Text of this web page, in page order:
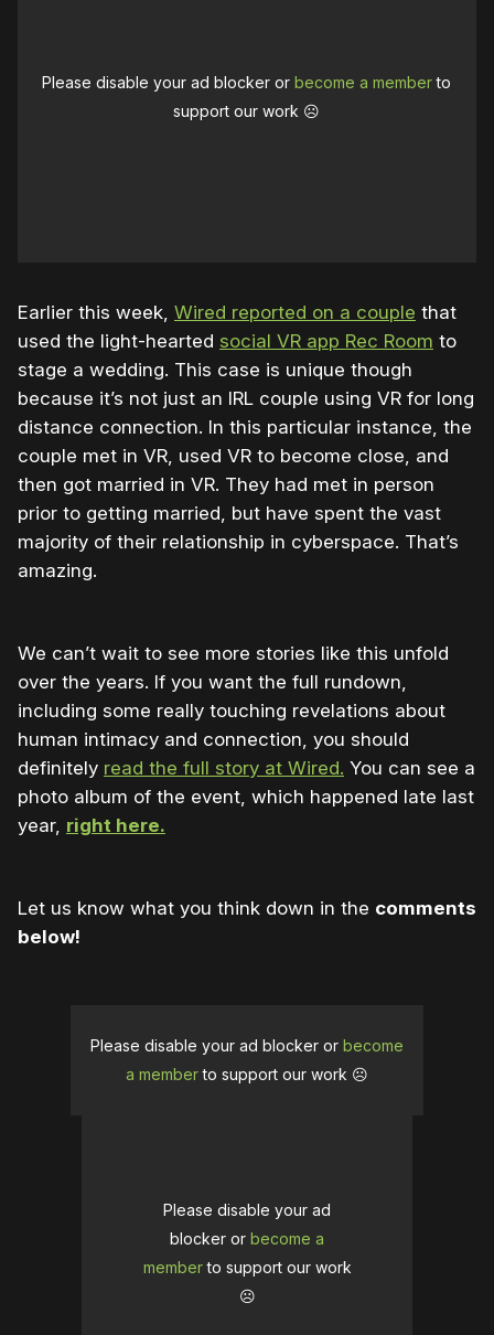
Please disable your ad blocker orbecome a memberto
support our work ☹️
Earlier this week, Wired reported on a couple that
used the light-hearted social VR app Rec Room to
stage a wedding. This case is unique though
because it’s not just an IRL couple using VR for long
distance connection. In this particular instance, the
couple met in VR, used VR to become close, and
then got married in VR. They had met in person
prior to getting married, but have spent the vast
majority of their relationship in cyberspace. That’s
amazing.
We can’t wait to see more stories like this unfold
over the years. If you want the full rundown,
including some really touching revelations about
human intimacy and connection, you should
definitely read the full story at Wired. You can see a
photo album of the event, which happened late last
year, right here.
Let us know what you think down in the comments
below!
Please disable your ad blocker or become
a memberto support our work ☹️
Please disable your ad
blocker or become a
memberto support our work
☹️